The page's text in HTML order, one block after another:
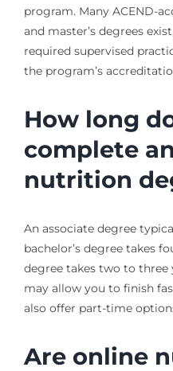
program. Many ACEND-
and master’s degrees
required supervised
the program’s
How long
complete
nutrition
An associate degree
bachelor’s degree takes
degree takes two to three
may allow you to finish
also offer part-time
Are online